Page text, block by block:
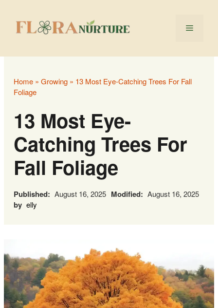
content
Menu
Home » Growing » 13 Most Eye-Catching Trees For Fall
Foliage
13 Most Eye-
Catching Trees For
Fall Foliage
Published: August 16, 2025 Modified: August 16, 2025
by elly